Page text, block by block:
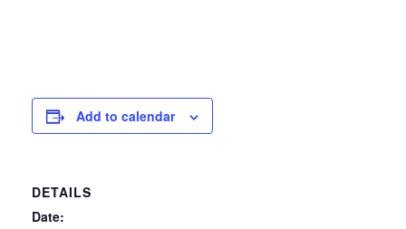
Add to calendar
DETAILS
Date: